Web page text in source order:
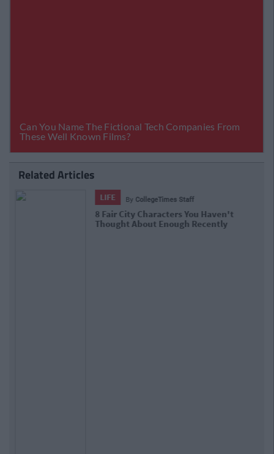
Related Articles
ENTERTAINMENT ByJoe O'Gorman
Quentin Tarantino Starts Work On
Django Sequel Crossover